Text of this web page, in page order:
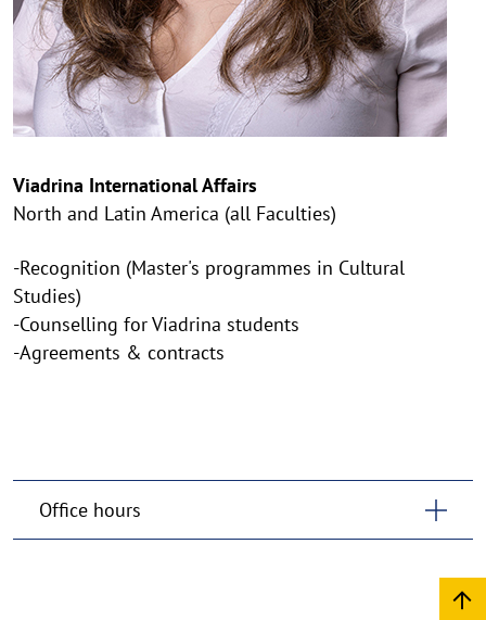
Viadrina International Affairs
North and Latin America (all Faculties)
-Recognition (Master's programmes in Cultural
Studies)
-Counselling for Viadrina students
-Agreements & contracts
Office hours